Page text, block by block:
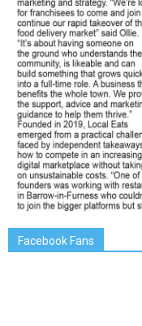
Facebook Fans